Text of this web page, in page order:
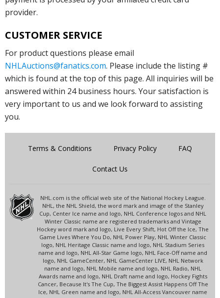
provider.
CUSTOMER SERVICE
For product questions please email
NHLAuctions@fanatics.com. Please include the listing #
which is found at the top of this page. All inquiries will be
answered within 24 business hours. Your satisfaction is
very important to us and we look forward to assisting
you.
Terms & Conditions Privacy Policy FAQ
Contact Us
NHL.com is the official web site of the National Hockey League.
NHL, the NHL Shield, the word mark and image of the Stanley
Cup, Center Ice name and logo, NHL Conference logos and NHL
Winter Classic name are registered trademarks and Vintage
Hockey word mark and logo, Live Every Shift, Hot Off the Ice, The
Game Lives Where You Do, NHL Power Play, NHL Winter Classic
logo, NHL Heritage Classic name and logo, NHL Stadium Series
name and logo, NHL All-Star Game logo, NHL Face-Off name and
logo, NHL GameCenter, NHL GameCenter LIVE, NHL Network
name and logo, NHL Mobile name and logo, NHL Radio, NHL
Awards name and logo, NHL Draft name and logo, Hockey Fights
Cancer, Because It's The Cup, The Biggest Assist Happens Off The
Ice, NHL Green name and logo, NHL All-Access Vancouver name